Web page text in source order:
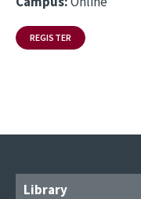
REGISTER
Library